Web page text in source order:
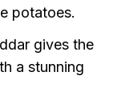
potatoes.
gives the
a stunning